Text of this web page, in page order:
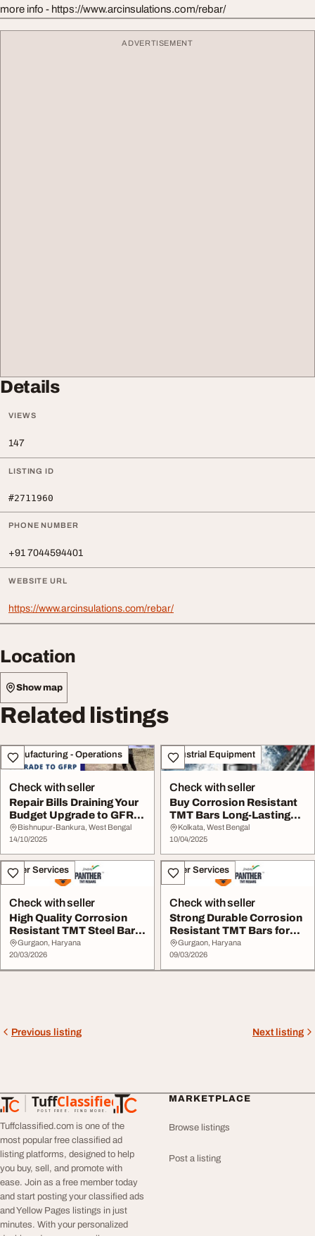
more info - https://www.arcinsulations.com/rebar/
ADVERTISEMENT
Details
VIEWS
147
LISTING ID
#2711960
PHONE NUMBER
+91 7044594401
WEBSITE URL
https://www.arcinsulations.com/rebar/
Location
Show map
Related listings
Manufacturing - Operations
Check with seller
Repair Bills Draining Your
Budget Upgrade to GFRP
Rebars Now
Bishnupur-Bankura, West Bengal
14/10/2025
Industrial Equipment
Check with seller
Buy Corrosion Resistant
TMT Bars Long-Lasting
Strength
Kolkata, West Bengal
10/04/2025
Other Services
Check with seller
High Quality Corrosion
Resistant TMT Steel Bars
Available
Gurgaon, Haryana
20/03/2026
Other Services
Check with seller
Strong Durable Corrosion
Resistant TMT Bars for
Construction
Gurgaon, Haryana
09/03/2026
Previous listing Next listing
TuffClassified
POST FREE. FIND MORE.
TuffClassified
Tuffclassified.com is one of the
most popular free classified ad
listing platforms, designed to help
you buy, sell, and promote with
ease. Join as a free member today
and start posting your classified ads
and Yellow Pages listings in just
minutes. With your personalized
MARKETPLACE
Browse listings
Post a listing